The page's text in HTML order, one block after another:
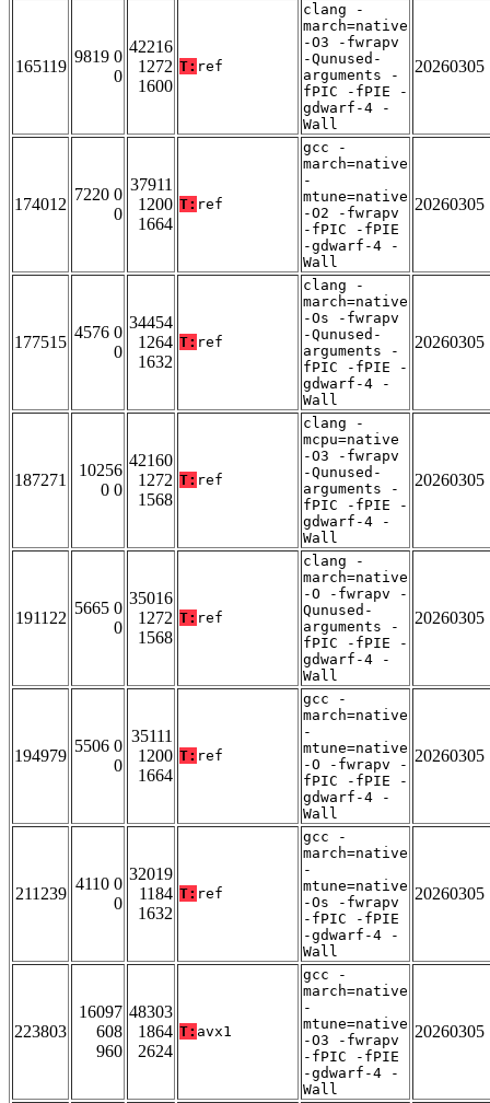
165119
9819 0
0
42216
1272
1600
T: ref
clang -
march=native
-O3 -fwrapv
-Qunused-
arguments -
fPIC -fPIE -
gdwarf-4 -
Wall
20260305
174012
7220 0
0
37911
1200
1664
T: ref
gcc -
march=native
-
mtune=native
-O2 -fwrapv
-fPIC -fPIE
-gdwarf-4 -
Wall
20260305
177515
4576 0
0
34454
1264
1632
T: ref
clang -
march=native
-Os -fwrapv
-Qunused-
arguments -
fPIC -fPIE -
gdwarf-4 -
Wall
20260305
187271
10256
0 0
42160
1272
1568
T: ref
clang -
mcpu=native
-O3 -fwrapv
-Qunused-
arguments -
fPIC -fPIE -
gdwarf-4 -
Wall
20260305
191122
5665 0
0
35016
1272
1568
T: ref
clang -
march=native
-O -fwrapv -
Qunused-
arguments -
fPIC -fPIE -
gdwarf-4 -
Wall
20260305
194979
5506 0
0
35111
1200
1664
T: ref
gcc -
march=native
-
mtune=native
-O -fwrapv -
fPIC -fPIE -
gdwarf-4 -
Wall
20260305
211239
4110 0
0
32019
1184
1632
T: ref
gcc -
march=native
-
mtune=native
-Os -fwrapv
-fPIC -fPIE
-gdwarf-4 -
Wall
20260305
223803
16097
608
960
48303
1864
2624
T: avx1
gcc -
march=native
-
mtune=native
-O3 -fwrapv
-fPIC -fPIE
-gdwarf-4 -
Wall
20260305